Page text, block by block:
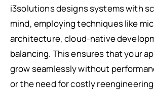
i3solutions designs systems with
mind, employing techniques like
architecture, cloud-native
balancing. This ensures that your
grow seamlessly without
or the need for costly